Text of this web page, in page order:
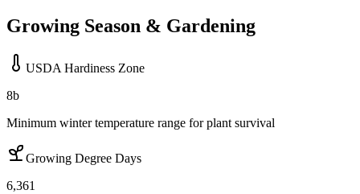
Growing Season & Gardening
USDA Hardiness Zone
8b
Minimum winter temperature range for plant survival
Growing Degree Days
6,361